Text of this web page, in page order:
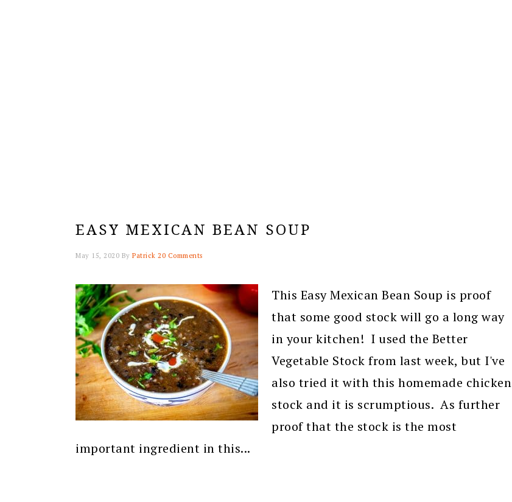
EASY MEXICAN BEAN SOUP
May 15, 2020 By Patrick 20 Comments
This Easy Mexican Bean Soup is proof
that some good stock will go a long way
in your kitchen! I used the Better
Vegetable Stock from last week, but I've
also tried it with this homemade chicken
stock and it is scrumptious. As further
proof that the stock is the most
important ingredient in this...